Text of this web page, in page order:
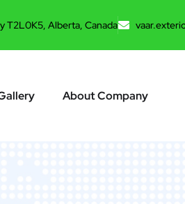
T2L0K5, Alberta, Canada
About Company